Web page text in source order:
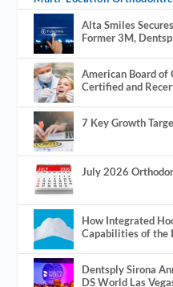
Alta Smiles
Former 3M,
American Board of
Certified and
7 Key Growth
July 2026
How Integrated
Capabilities of the
Dentsply Sirona
DS World Las